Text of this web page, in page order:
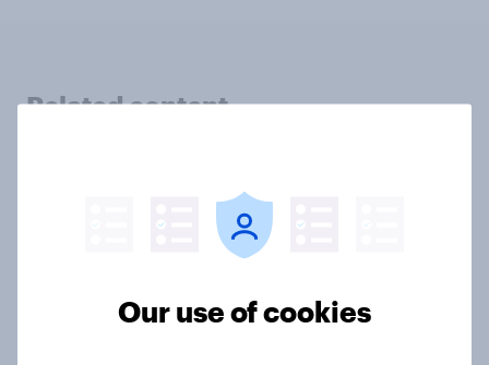
Related content
more: July 31 - August 3, 2026
Economist/YouGov Poll
Our use of cookies